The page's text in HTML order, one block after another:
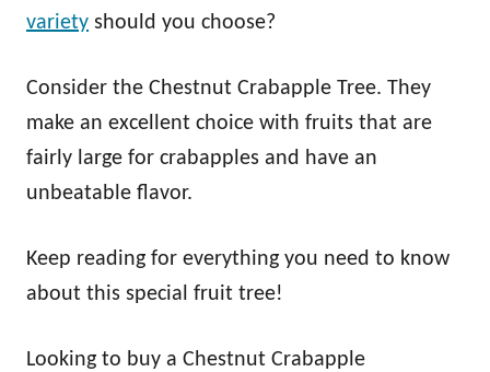
variety should you choose?
Consider the Chestnut Crabapple Tree. They
make an excellent choice with fruits that are
fairly large for crabapples and have an
unbeatable flavor.
Keep reading for everything you need to know
about this special fruit tree!
Looking to buy a Chestnut Crabapple